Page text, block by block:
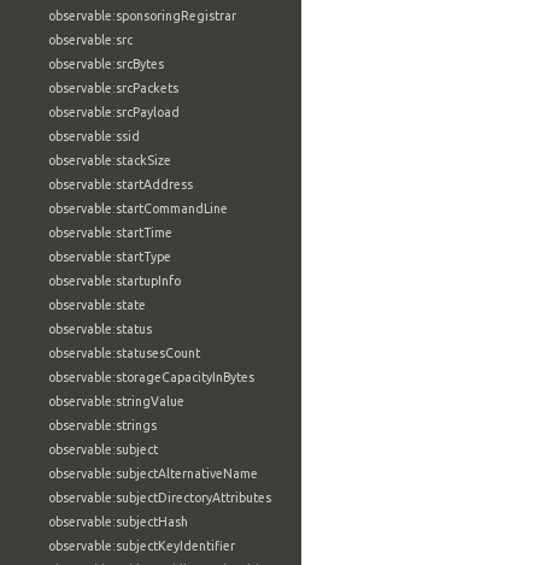
observable:sponsoringRegistrar
observable:src
observable:srcBytes
observable:srcPackets
observable:srcPayload
observable:ssid
observable:stackSize
observable:startAddress
observable:startCommandLine
observable:startTime
observable:startType
observable:startupInfo
observable:state
observable:status
observable:statusesCount
observable:storageCapacityInBytes
observable:stringValue
observable:strings
observable:subject
observable:subjectAlternativeName
observable:subjectDirectoryAttributes
observable:subjectHash
observable:subjectKeyIdentifier